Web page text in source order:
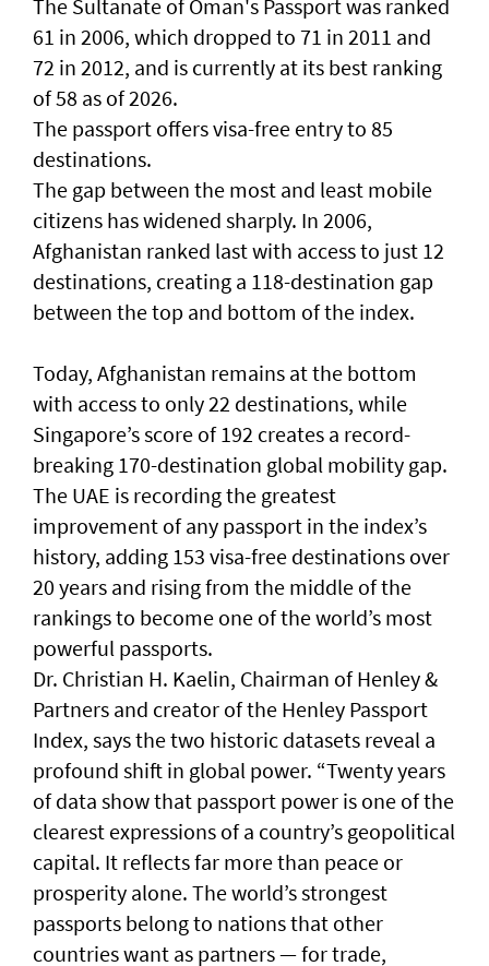
The Sultanate of Oman's Passport was ranked
61 in 2006, which dropped to 71 in 2011 and
72 in 2012, and is currently at its best ranking
of 58 as of 2026.
The passport offers visa-free entry to 85
destinations.
The gap between the most and least mobile
citizens has widened sharply. In 2006,
Afghanistan ranked last with access to just 12
destinations, creating a 118-destination gap
between the top and bottom of the index.
Today, Afghanistan remains at the bottom
with access to only 22 destinations, while
Singapore’s score of 192 creates a record-
breaking 170-destination global mobility gap.
The UAE is recording the greatest
improvement of any passport in the index’s
history, adding 153 visa-free destinations over
20 years and rising from the middle of the
rankings to become one of the world’s most
powerful passports.
Dr. Christian H. Kaelin, Chairman of Henley &
Partners and creator of the Henley Passport
Index, says the two historic datasets reveal a
profound shift in global power. “Twenty years
of data show that passport power is one of the
clearest expressions of a country’s geopolitical
capital. It reflects far more than peace or
prosperity alone. The world’s strongest
passports belong to nations that other
countries want as partners — for trade,